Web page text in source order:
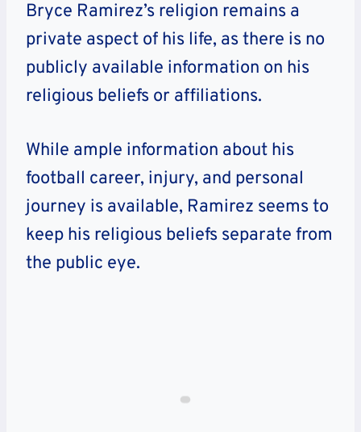
Bryce Ramirez’s religion remains a
private aspect of his life, as there is no
publicly available information on his
religious beliefs or affiliations.
While ample information about his
football career, injury, and personal
journey is available, Ramirez seems to
keep his religious beliefs separate from
the public eye.